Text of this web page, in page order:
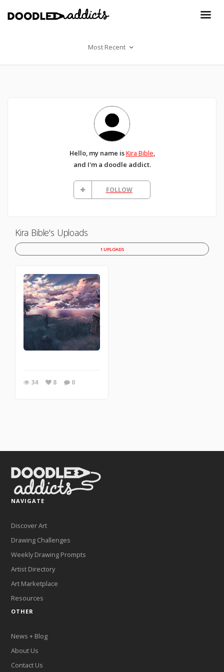
Most Recent
Hello, my name isKira Bible,
and I'm a doodle addict.
FOLLOW
Kira Bible's Uploads
1 UPLOADS
34 8 0
NAVIGATE
Discover Art
Drawing Challenges
Weekly Drawing Prompts
Artist Directory
Art Marketplace
Resources
OTHER
News + Blog
About Us
Contact Us